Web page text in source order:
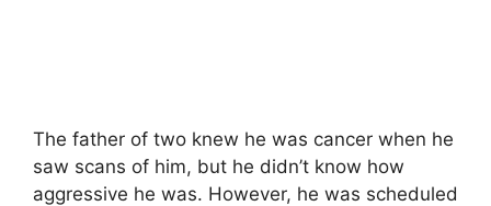
The father of two knew he was cancer when he
saw scans of him, but he didn’t know how
aggressive he was. However, he was scheduled